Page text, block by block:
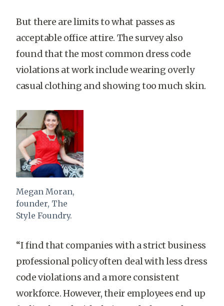
But there are limits to what passes as
acceptable office attire. The survey also
found that the most common dress code
violations at work include wearing overly
casual clothing and showing too much skin.
Megan Moran,
founder, The
Style Foundry.
“I find that companies with a strict business
professional policy often deal with less dress
code violations and a more consistent
workforce. However, their employees end up